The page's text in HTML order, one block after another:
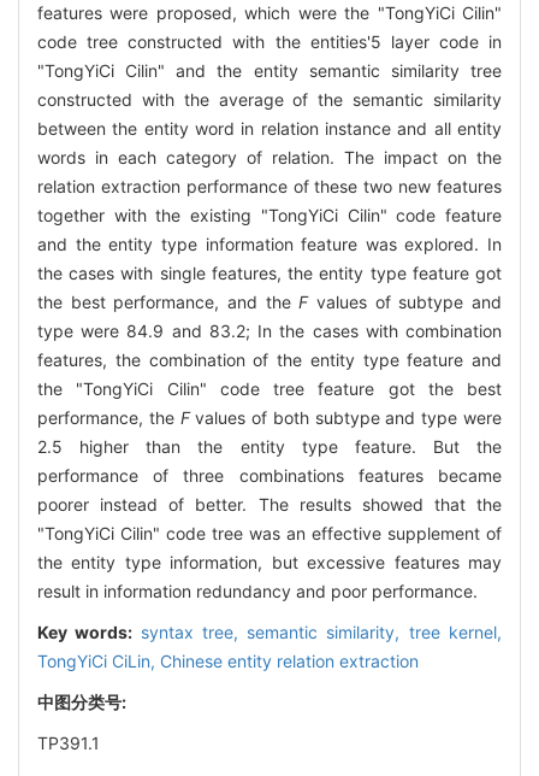
features were proposed, which were the "TongYiCi Cilin"
code tree constructed with the entities'5 layer code in
"TongYiCi Cilin" and the entity semantic similarity tree
constructed with the average of the semantic similarity
between the entity word in relation instance and all entity
words in each category of relation. The impact on the
relation extraction performance of these two new features
together with the existing "TongYiCi Cilin" code feature
and the entity type information feature was explored. In
the cases with single features, the entity type feature got
the best performance, and theFvalues of subtype and
type were 84.9 and 83.2; In the cases with combination
features, the combination of the entity type feature and
the "TongYiCi Cilin" code tree feature got the best
performance, the Fvalues of both subtype and type were
2.5 higher than the entity type feature. But the
performance of three combinations features became
poorer instead of better. The results showed that the
"TongYiCi Cilin" code tree was an effective supplement of
the entity type information, but excessive features may
result in information redundancy and poor performance.
Key words: syntax tree, semantic similarity, tree kernel,
TongYiCi CiLin, Chinese entity relation extraction
中图分类号:
TP391.1